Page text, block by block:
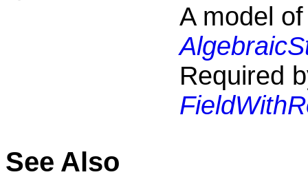
A model of
Required
See Also